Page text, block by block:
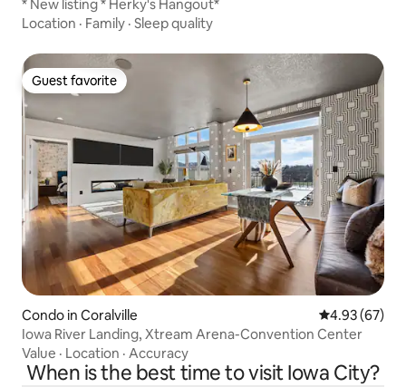
* New listing * Herky's Hangout*
Location · Family · Sleep quality
Guest favorite
Guest favorite
Condo in Coralville 4.93 out of 5
4.93 (67)
Iowa River Landing, Xtream Arena-Convention Center
Value · Location · Accuracy
When is the best time to visit Iowa City?